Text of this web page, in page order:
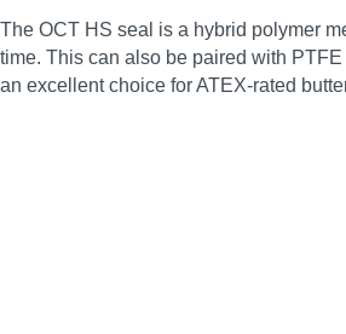
The OCT HS seal is a hybrid polymer
time. This can also be paired with
an excellent choice for ATEX‑rated